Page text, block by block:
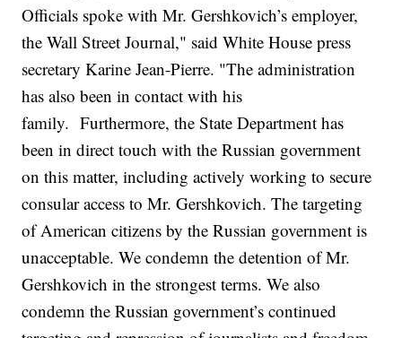
Officials spoke with Mr. Gershkovich’s employer,
the Wall Street Journal," said White House press
secretary Karine Jean-Pierre. "The administration
has also been in contact with his
family. Furthermore, the State Department has
been in direct touch with the Russian government
on this matter, including actively working to secure
consular access to Mr. Gershkovich. The targeting
of American citizens by the Russian government is
unacceptable. We condemn the detention of Mr.
Gershkovich in the strongest terms. We also
condemn the Russian government’s continued